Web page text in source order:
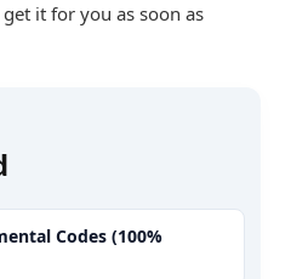
it for you as soon as
Codes (100%